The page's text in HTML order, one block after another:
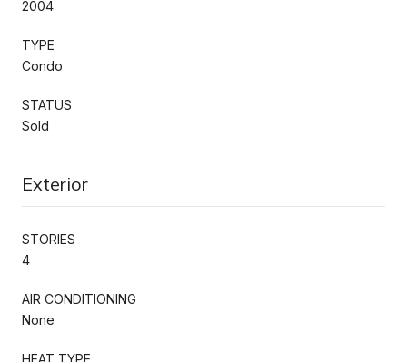
2004
TYPE
Condo
STATUS
Sold
Exterior
STORIES
4
AIR CONDITIONING
None
HEAT TYPE